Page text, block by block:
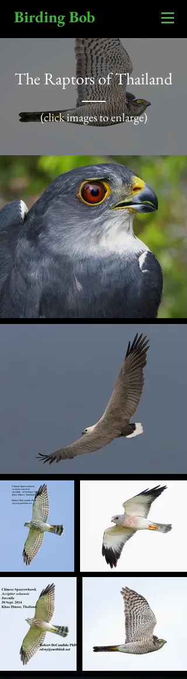
Birding Bob
The Raptors of Thailand
(click images to enlarge)